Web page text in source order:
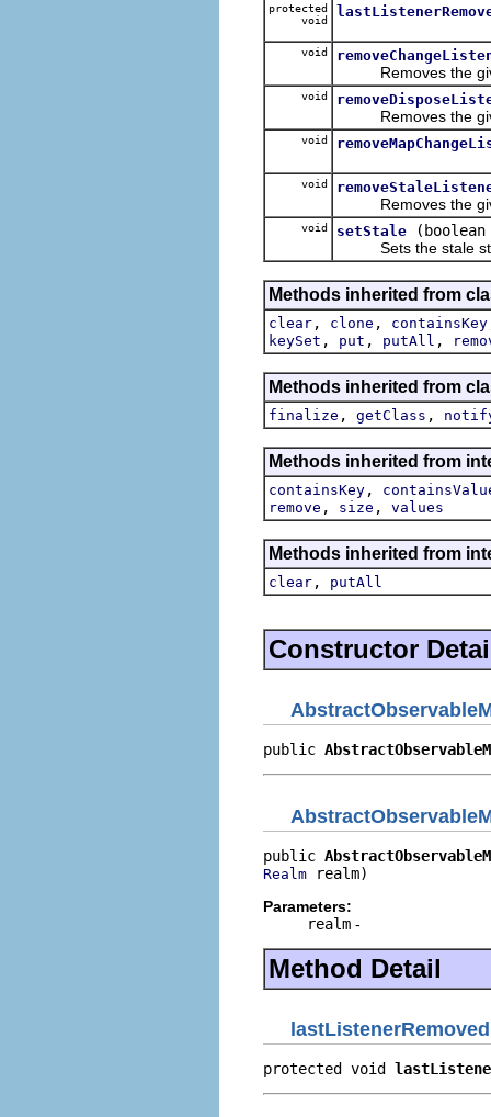
protected
void
void
Removes the
void
Removes the
void
void
Removes the
void setStale
Sets the stale
Methods inherited from
clear , clone , containsKey
keySet , put , putAll ,
Methods inherited from
finalize , getClass ,
Methods inherited from
containsKey ,
remove , size , values
Methods inherited from
clear , putAll
Constructor
public
public
Realm realm)
Parameters:
realm -
Method Detail
lastListenerRemoved
protected void